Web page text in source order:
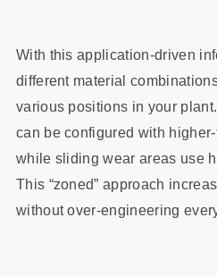
With this application‑driven
different material
various positions in your
can be configured with
while sliding wear areas use
This “zoned” approach
without over‑engineering